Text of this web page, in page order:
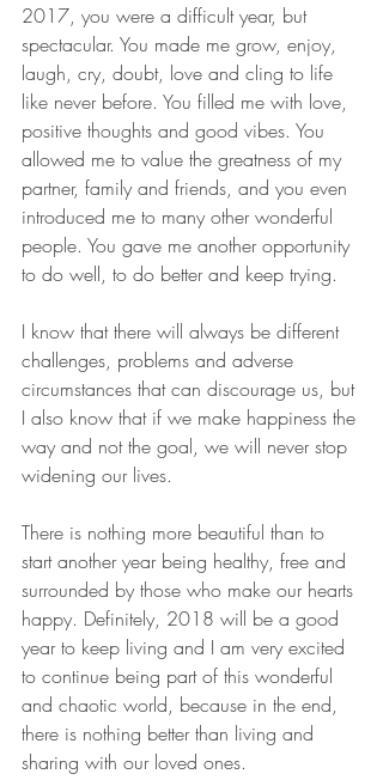
2017, you were a difficult year, but
spectacular. You made me grow, enjoy,
laugh, cry, doubt, love and cling to life
like never before. You filled me with love,
positive thoughts and good vibes. You
allowed me to value the greatness of my
partner, family and friends, and you even
introduced me to many other wonderful
people. You gave me another opportunity
to do well, to do better and keep trying.
I know that there will always be different
challenges, problems and adverse
circumstances that can discourage us, but
I also know that if we make happiness the
way and not the goal, we will never stop
widening our lives.
There is nothing more beautiful than to
start another year being healthy, free and
surrounded by those who make our hearts
happy. Definitely, 2018 will be a good
year to keep living and I am very excited
to continue being part of this wonderful
and chaotic world, because in the end,
there is nothing better than living and
sharing with our loved ones.